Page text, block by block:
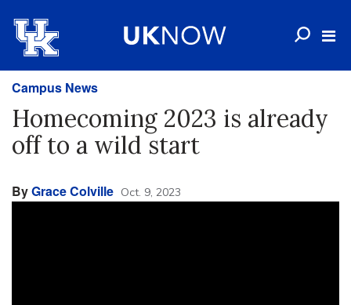
Campus News
Homecoming 2023 is already
off to a wild start
ByGrace Colville Oct. 9, 2023